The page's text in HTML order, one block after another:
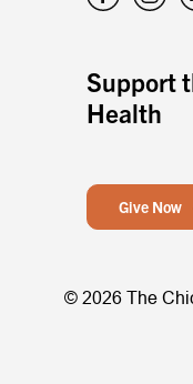
Support
Health
Give Now
© 2026 The